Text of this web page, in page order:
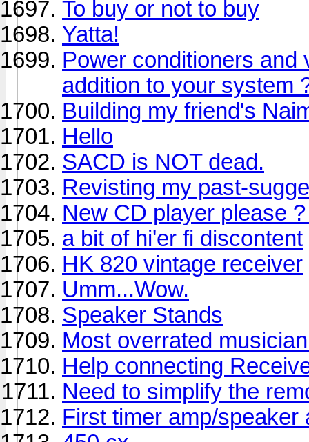
To buy or not to buy
Yatta!
Power conditioners and
addition to your system
Building my friend's
Hello
SACD is NOT dead.
Revisting my past-
New CD player please
a bit of hi'er fi discontent
HK 820 vintage receiver
Umm...Wow.
Speaker Stands
Most overrated
Help connecting
Need to simplify the
First timer amp/speaker